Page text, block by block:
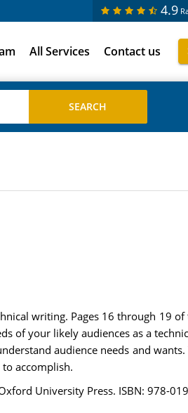
4.9
All Services Contact us
writing. Pages 16 through 19 of
of your likely audiences as a
audience needs and
accomplish.
University Press. ISBN: 978-